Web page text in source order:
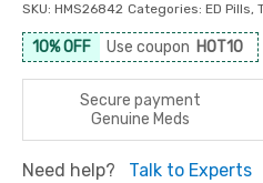
SKU: HMS26842 Categories: ED Pills,
10% OFF Use coupon HOT10
Secure payment
Genuine Meds
Need help? Talk to Experts